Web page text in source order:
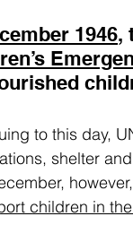
1946,
to this day,
shelter
children in